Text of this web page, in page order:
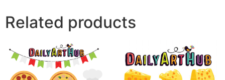
Related products